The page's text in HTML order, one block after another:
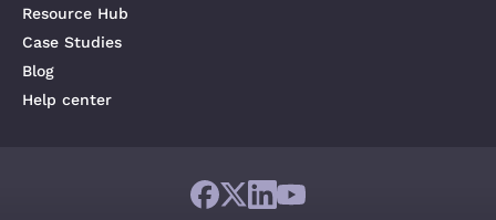
Resource Hub
Case Studies
Blog
Help center